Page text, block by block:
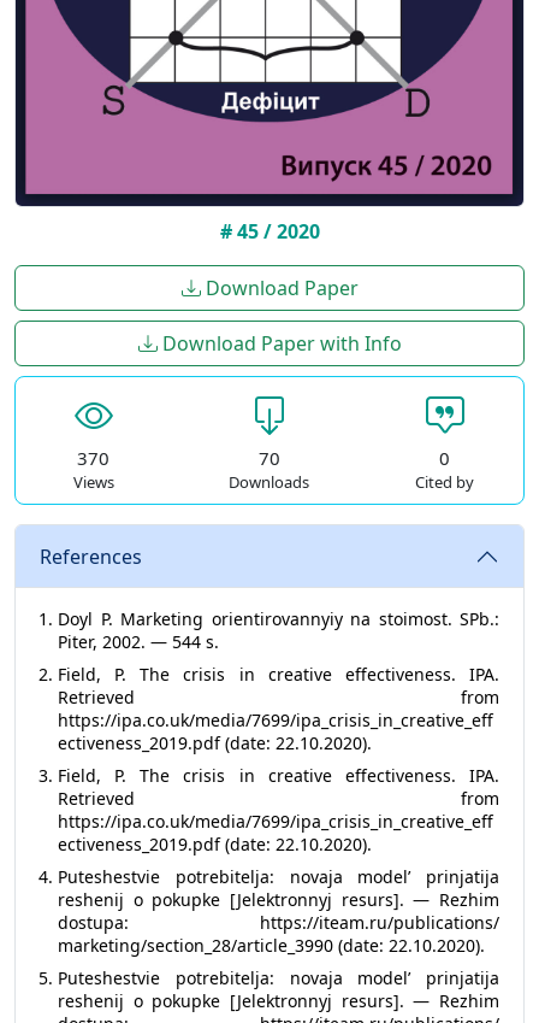
# 45 / 2020
Download Paper
Download Paper with Info
370
Views
70
Downloads
0
Cited by
References
Doyl P. Marketing orientirovannyiy na stoimost. SPb.:
Piter, 2002. — 544 s.
Field, P. The crisis in creative effectiveness. IPA.
Retrieved from
https://ipa.co.uk/media/7699/ipa_crisis_in_creative_eff
ectiveness_2019.pdf (date: 22.10.2020).
Field, P. The crisis in creative effectiveness. IPA.
Retrieved from
https://ipa.co.uk/media/7699/ipa_crisis_in_creative_eff
ectiveness_2019.pdf (date: 22.10.2020).
Puteshestvie potrebitelja: novaja model’ prinjatija
reshenij o pokupke [Jelektronnyj resurs]. — Rezhim
dostupa: https://iteam.ru/publications/
marketing/section_28/article_3990 (date: 22.10.2020).
Puteshestvie potrebitelja: novaja model’ prinjatija
reshenij o pokupke [Jelektronnyj resurs]. — Rezhim